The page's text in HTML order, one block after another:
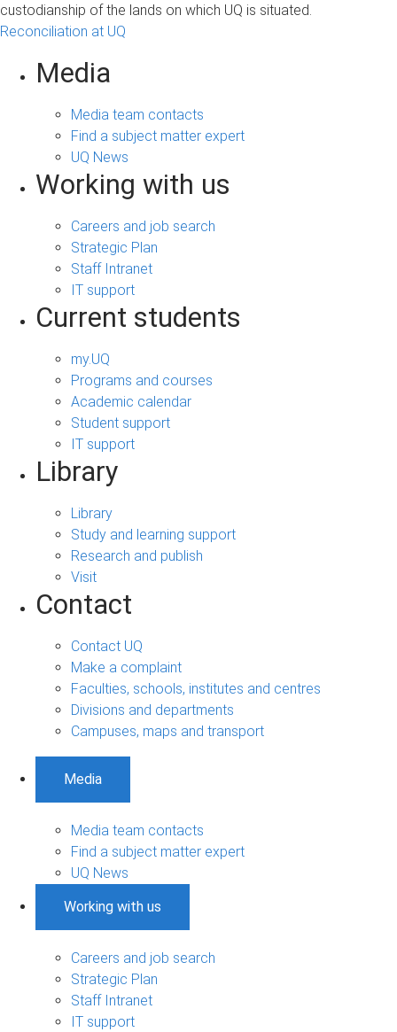
custodianship of the lands on which UQ is situated.
Reconciliation at UQ
Media
Media team contacts
Find a subject matter expert
UQ News
Working with us
Careers and job search
Strategic Plan
Staff Intranet
IT support
Current students
my.UQ
Programs and courses
Academic calendar
Student support
IT support
Library
Library
Study and learning support
Research and publish
Visit
Contact
Contact UQ
Make a complaint
Faculties, schools, institutes and centres
Divisions and departments
Campuses, maps and transport
Media
Media team contacts
Find a subject matter expert
UQ News
Working with us
Careers and job search
Strategic Plan
Staff Intranet
IT support